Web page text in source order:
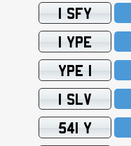
1 SFY
1 YPE
YPE 1
1 SLV
541 Y